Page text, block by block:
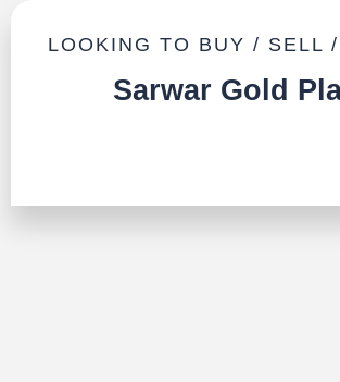
LOOKING TO BUY / SELL
Sarwar Gold